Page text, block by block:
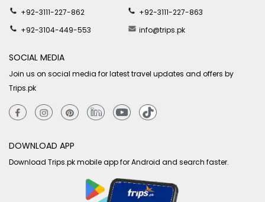
+92-3111-227-862
+92-3111-227-863
+92-3104-449-553
info@trips.pk
SOCIAL MEDIA
Join us on social media for latest travel updates and offers by
Trips.pk
DOWNLOAD APP
Download Trips.pk mobile app for Android and search faster.